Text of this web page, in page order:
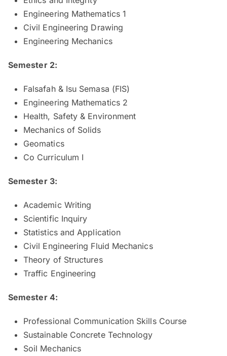
Engineering Mathematics 1
Civil Engineering Drawing
Engineering Mechanics
Semester 2:
Falsafah & Isu Semasa (FIS)
Engineering Mathematics 2
Health, Safety & Environment
Mechanics of Solids
Geomatics
Co Curriculum I
Semester 3:
Academic Writing
Scientific Inquiry
Statistics and Application
Civil Engineering Fluid Mechanics
Theory of Structures
Traffic Engineering
Semester 4:
Professional Communication Skills Course
Sustainable Concrete Technology
Soil Mechanics